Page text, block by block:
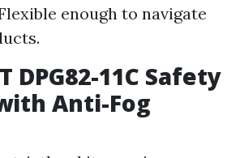
enough to navigate
DPG82-11C Safety
Anti-Fog